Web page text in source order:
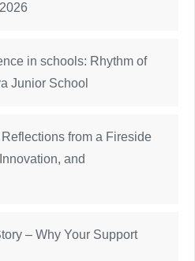
in schools: Rhythm of
Junior School
from a Fireside
and
– Why Your Support